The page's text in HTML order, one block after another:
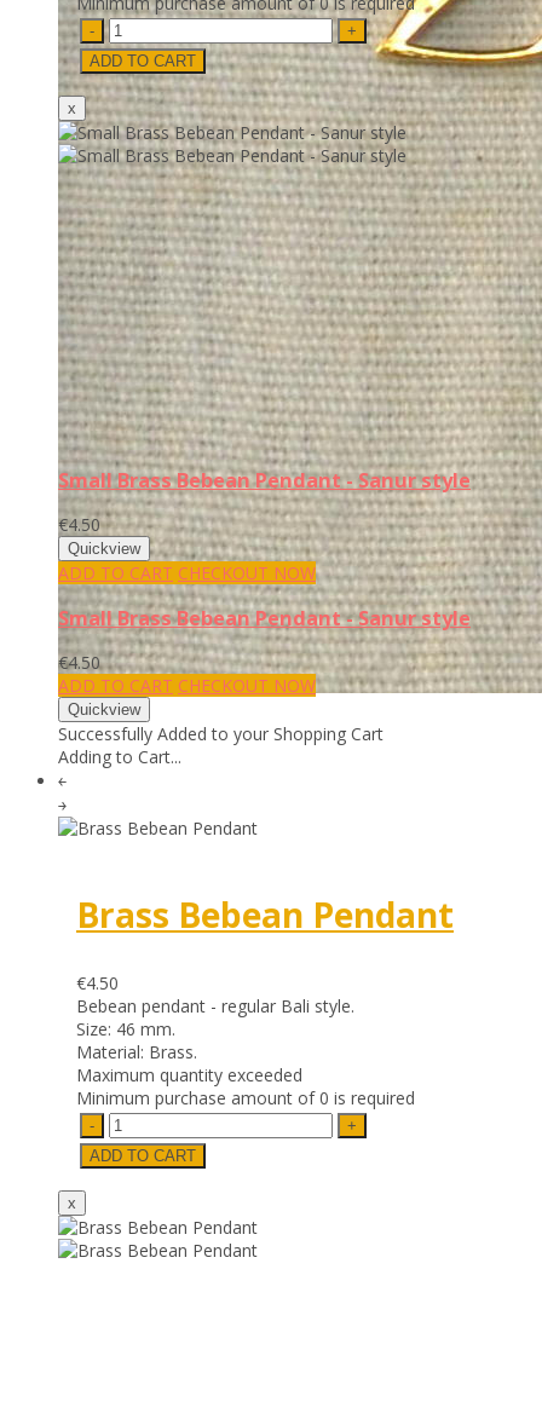
Small Brass Bebean Pendant - Sanur style
€4.50
ADD TO CART CHECKOUT NOW
Small Brass Bebean Pendant - Sanur style
€4.50
ADD TO CART CHECKOUT NOW
Successfully Added to your Shopping Cart
Adding to Cart...
￩
￫
Brass Bebean Pendant
€4.50
Bebean pendant - regular Bali style.
Size: 46 mm.
Material: Brass.
Maximum quantity exceeded
Minimum purchase amount of 0 is required